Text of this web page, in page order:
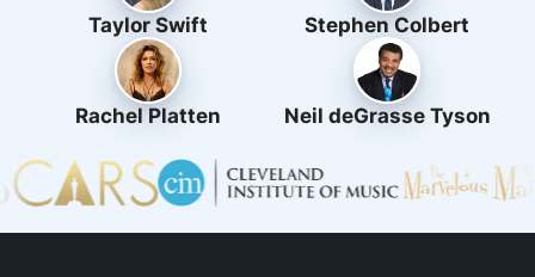
Taylor Swift Stephen Colbert
Rachel Platten Neil deGrasse Tyson